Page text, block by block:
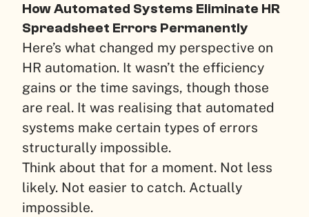
How Automated Systems Eliminate HR
Spreadsheet Errors Permanently
Here’s what changed my perspective on
HR automation. It wasn’t the efficiency
gains or the time savings, though those
are real. It was realising that automated
systems make certain types of errors
structurally impossible.
Think about that for a moment. Not less
likely. Not easier to catch. Actually
impossible.